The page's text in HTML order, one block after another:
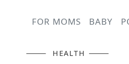
FOR MOMS BABY
HEALTH